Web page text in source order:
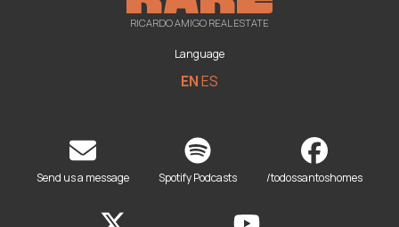
RICARDO AMIGO REAL ESTATE
Language
ENES
Send us a message Spotify Podcasts /todossantoshomes